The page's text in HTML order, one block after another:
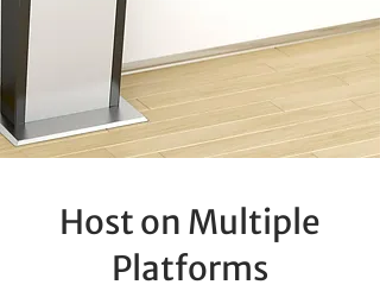
Host on Multiple
Platforms